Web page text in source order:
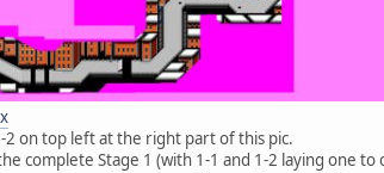
2 on top left at the right part of this pic.
complete Stage 1 (with 1-1 and 1-2 laying one